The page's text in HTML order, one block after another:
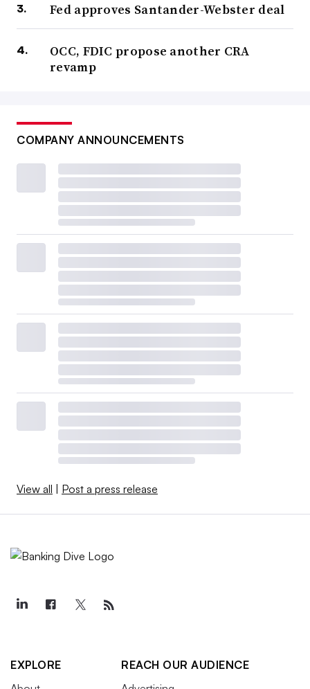
Fed approves Santander-Webster deal
OCC, FDIC propose another CRA
revamp
COMPANY ANNOUNCEMENTS
View all | Post a press release
EXPLORE
REACH OUR AUDIENCE